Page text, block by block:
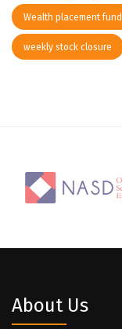
Wealth placement fund
weekly stock closure
About Us